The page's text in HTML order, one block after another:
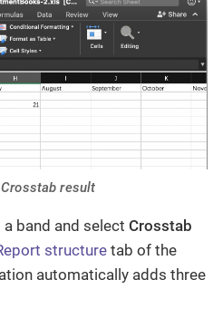
result
band and select Crosstab
structure tab of the
automatically adds three